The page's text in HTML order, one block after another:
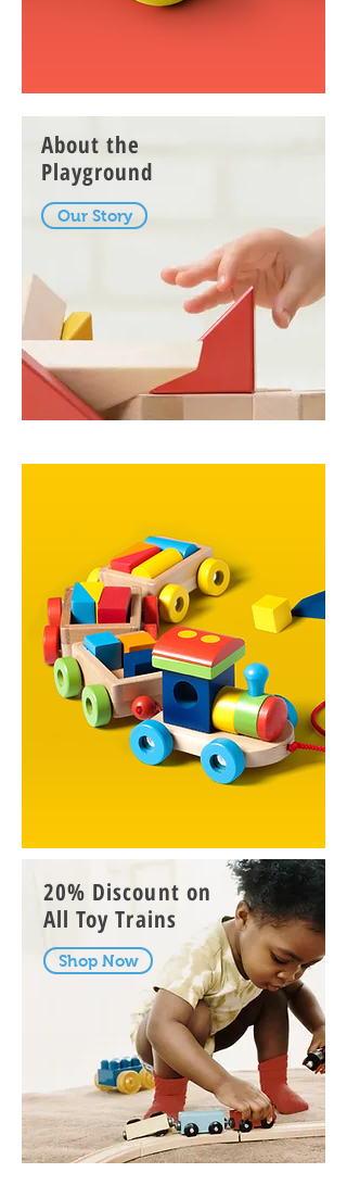
Our Story
About the
Playground
Shop Now
20% Discount on
AllToy Trains